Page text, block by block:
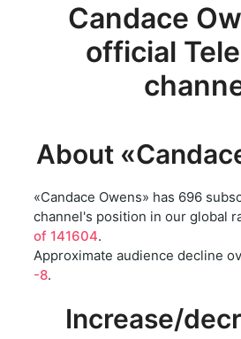
Candace
official
About
«Candace Owens» has 696
channel's position in our global
of 141604.
Approximate audience decline
-8.
Increase/